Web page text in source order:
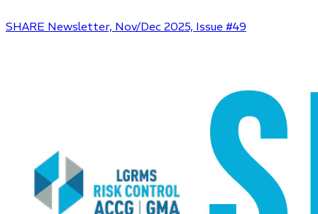
SHARE Newsletter, Nov/Dec 2025, Issue #49